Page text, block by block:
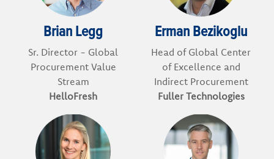
Brian Legg
Sr. Director - Global
Procurement Value
Stream
HelloFresh
Erman Bezikoglu
Head of Global Center
of Excellence and
Indirect Procurement
Fuller Technologies